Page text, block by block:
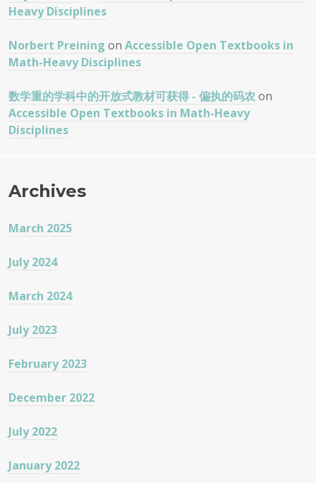
Heavy Disciplines
Norbert Preining on Accessible Open Textbooks in
Math-Heavy Disciplines
数学重的学科中的开放式教材可获得 - 偏执的码农 on
Accessible Open Textbooks in Math-Heavy
Disciplines
Archives
March 2025
July 2024
March 2024
July 2023
February 2023
December 2022
July 2022
January 2022